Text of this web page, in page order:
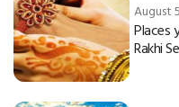
August
Places
Rakhi